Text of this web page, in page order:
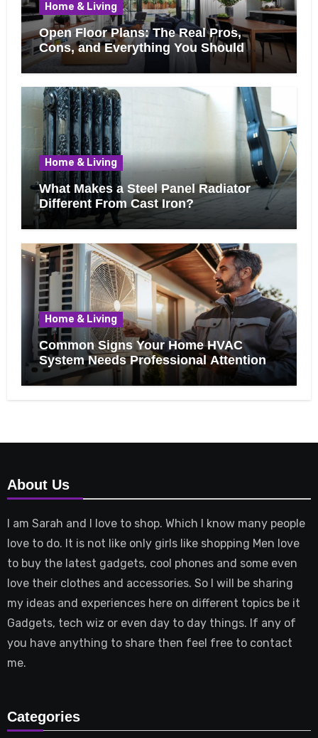
Home & Living
Open Floor Plans: The Real Pros,
Cons, and Everything You Should
Know Before Removing That Wall
Home & Living
What Makes a Steel Panel Radiator
Different From Cast Iron?
Home & Living
Common Signs Your Home HVAC
System Needs Professional Attention
About Us
I am Sarah and I love to shop. Which I know many people
love to do. It is not like only girls like shopping Men love
to buy the latest gadgets, cool phones and some even
love their clothes and accessories. So I will be sharing
my ideas and experiences here on different topics be it
Gadgets, tech wiz or even day to day things. If any of
you have anything to share then feel free to contact
me.
Categories